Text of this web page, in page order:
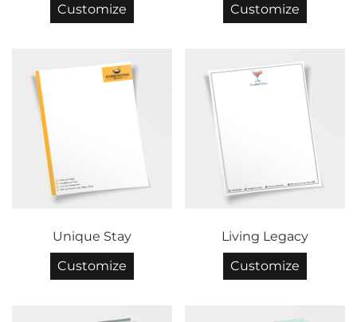
Customize
Customize
Unique Stay
Customize
Living Legacy
Customize